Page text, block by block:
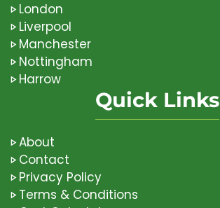
London
Liverpool
Manchester
Nottingham
Harrow
Quick Links
About
Contact
Privacy Policy
Terms & Conditions